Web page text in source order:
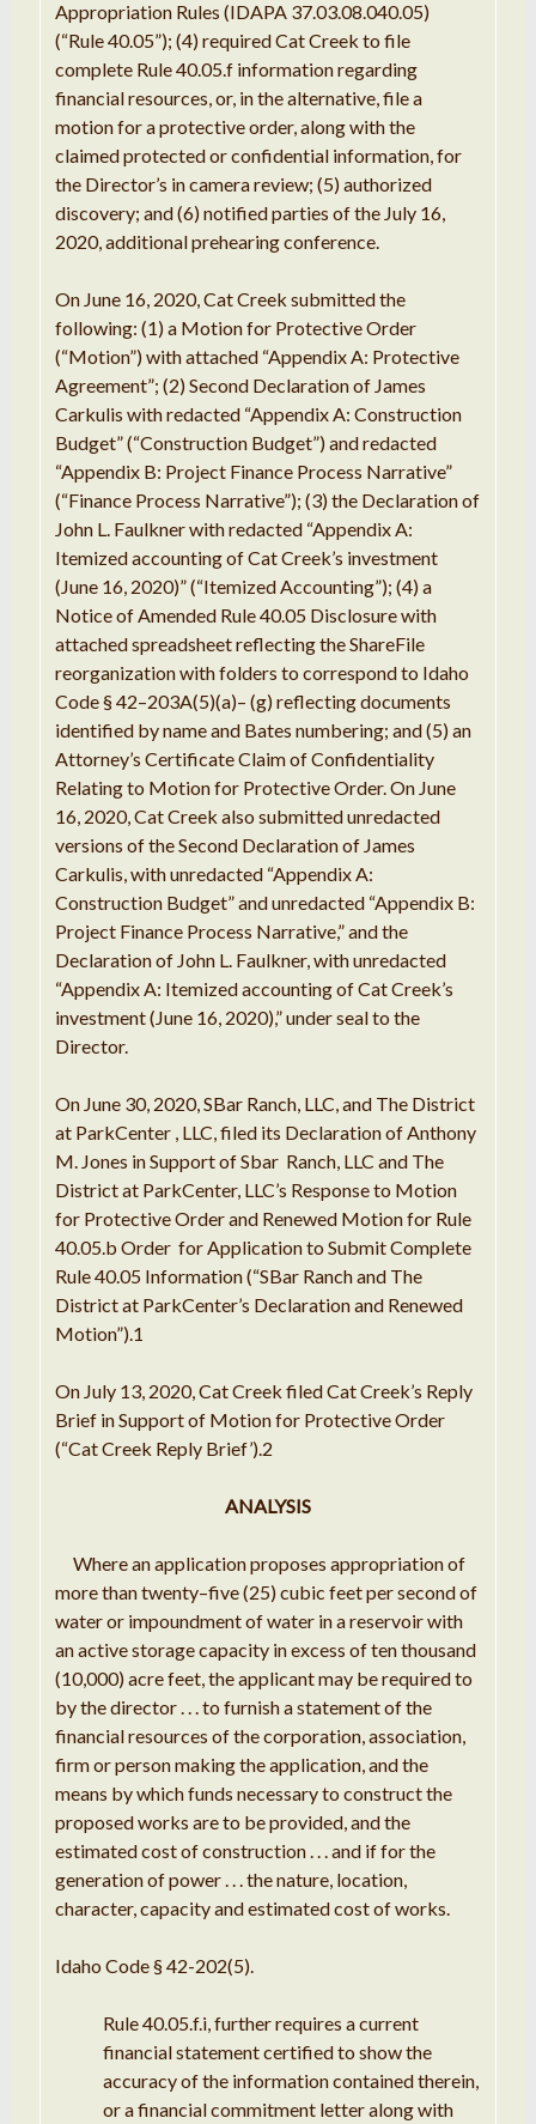
Appropriation Rules (IDAPA 37.03.08.040.05)
(“Rule 40.05”); (4) required Cat Creek to file
complete Rule 40.05.f information regarding
financial resources, or, in the alternative, file a
motion for a protective order, along with the
claimed protected or confidential information, for
the Director’s in camera review; (5) authorized
discovery; and (6) notified parties of the July 16,
2020, additional prehearing conference.
On June 16, 2020, Cat Creek submitted the
following: (1) a Motionfor Protective Order
(“Motion”) withattached “Appendix A: Protective
Agreement”; (2)Second Declaration of James
Carkulis withredacted “Appendix A: Construction
Budget”(“Construction Budget”) andredacted
“Appendix B: Project Finance Process Narrative”
(“Finance Process Narrative”); (3)the Declarationof
John L. Faulknerwith redacted “Appendix A:
Itemizedaccountingof CatCreek’s investment
(June 16, 2020)”(“Itemized Accounting”); (4)a
Noticeof Amended Rule40.05 Disclosurewith
attachedspreadsheetreflectingthe ShareFile
reorganization withfolders to correspond to Idaho
Code § 42–203A(5)(a)– (g) reflecting documents
identified by nameand Bates numbering; and (5)an
Attorney’s CertificateClaim of Confidentiality
Relating to Motion for ProtectiveOrder.On June
16, 2020, Cat Creek also submittedunredacted
versions of theSecond Declaration of James
Carkulis,withunredacted “Appendix A:
Construction Budget” and unredacted “Appendix B:
Project Finance Process Narrative,”and the
Declarationof John L. Faulkner,withunredacted
“Appendix A: Itemizedaccounting of CatCreek’s
investment (June 16, 2020),”under seal to the
Director.
On June 30, 2020, SBar Ranch, LLC,and The District
at ParkCenter , LLC, filed its Declarationof Anthony
M. Jones in Supportof Sbar Ranch, LLC and The
District at ParkCenter, LLC’s Response to Motion
for Protective Order and Renewed Motionfor Rule
40.05.b Order forApplication to Submit Complete
Rule 40.05 Information(“SBar Ranch and The
District at ParkCenter’s Declarationand Renewed
Motion”).1
On July 13, 2020, Cat Creek filedCat Creek’s Reply
Brief inSupportof Motion for ProtectiveOrder
(“CatCreek Reply Brief’).2
ANALYSIS
Wherean applicationproposes appropriation of
more than twenty–five (25) cubic feet per second of
water or impoundment of water ina reservoirwith
anactive storage capacity inexcess of ten thousand
(10,000) acre feet, the applicantmay berequiredto
by the director. . .to furnish a statement of the
financial resources ofthecorporation,association,
firmor person making the application, and the
means by which funds necessaryto construct the
proposedworks are to be provided, and the
estimated cost ofconstruction. . .and iffor the
generation of power. ..the nature, location,
character, capacity and estimated cost of works.
Idaho Code § 42-202(5).
Rule 40.05.f.i, further requires a current
financialstatement certified to show the
accuracy of the information containedtherein,
ora financialcommitment letter along with